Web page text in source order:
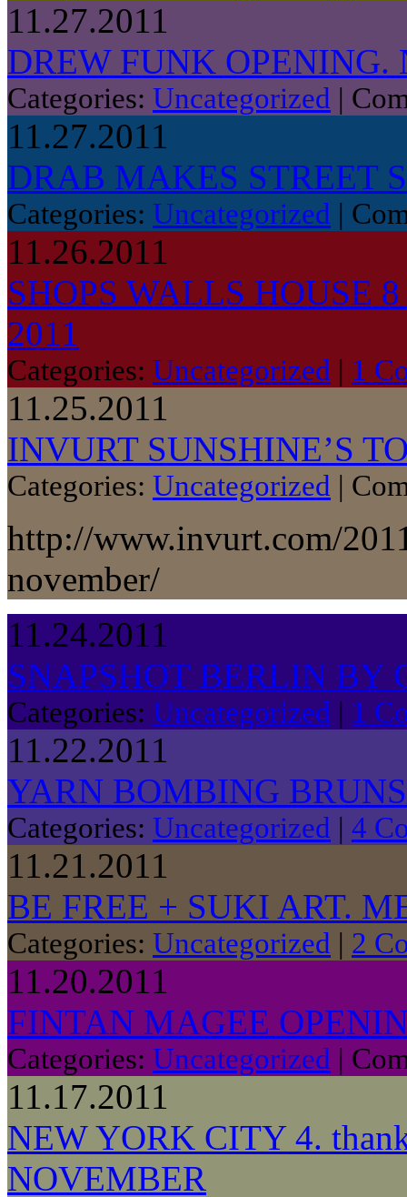
11.27.2011
DREW FUNK OPENING.
Categories: Uncategorized |
11.27.2011
DRAB MAKES STREET
Categories: Uncategorized |
11.26.2011
SHOPS WALLS HOUSE
2011
Categories: Uncategorized | 1
11.25.2011
INVURT SUNSHINE’S
Categories: Uncategorized |
http://www.invurt.com/
november/
11.24.2011
SNAPSHOT BERLIN BY
Categories: Uncategorized | 1
11.22.2011
YARN BOMBING
Categories: Uncategorized | 4
11.21.2011
BE FREE + SUKI ART.
Categories: Uncategorized | 2
11.20.2011
FINTAN MAGEE
Categories: Uncategorized |
11.17.2011
NEW YORK CITY 4.
NOVEMBER